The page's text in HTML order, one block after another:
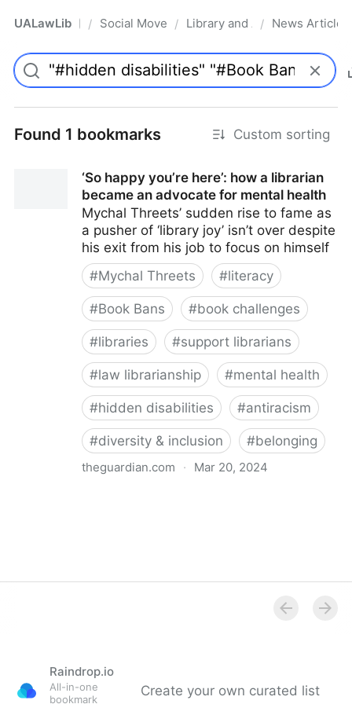
UALawLib Pro/ Social Movements & the Law
/ Library and Academic
/ News Articles
Found 1 bookmarks Custom sorting
‘So happy you’re here’: how a librarian
became an advocate for mental health
Mychal Threets’ sudden rise to fame as
a pusher of ‘library joy’ isn’t over despite
his exit from his job to focus on himself
#Mychal Threets #literacy
#Book Bans #book challenges
#libraries #support librarians
#law librarianship #mental health
#hidden disabilities #antiracism
#diversity & inclusion #belonging
theguardian.com · Mar 20, 2024
Raindrop.io
All-in-one
bookmark
Create your own curated list